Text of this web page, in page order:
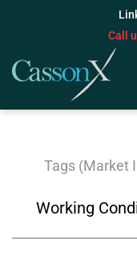
Call
Tags (Market
Working